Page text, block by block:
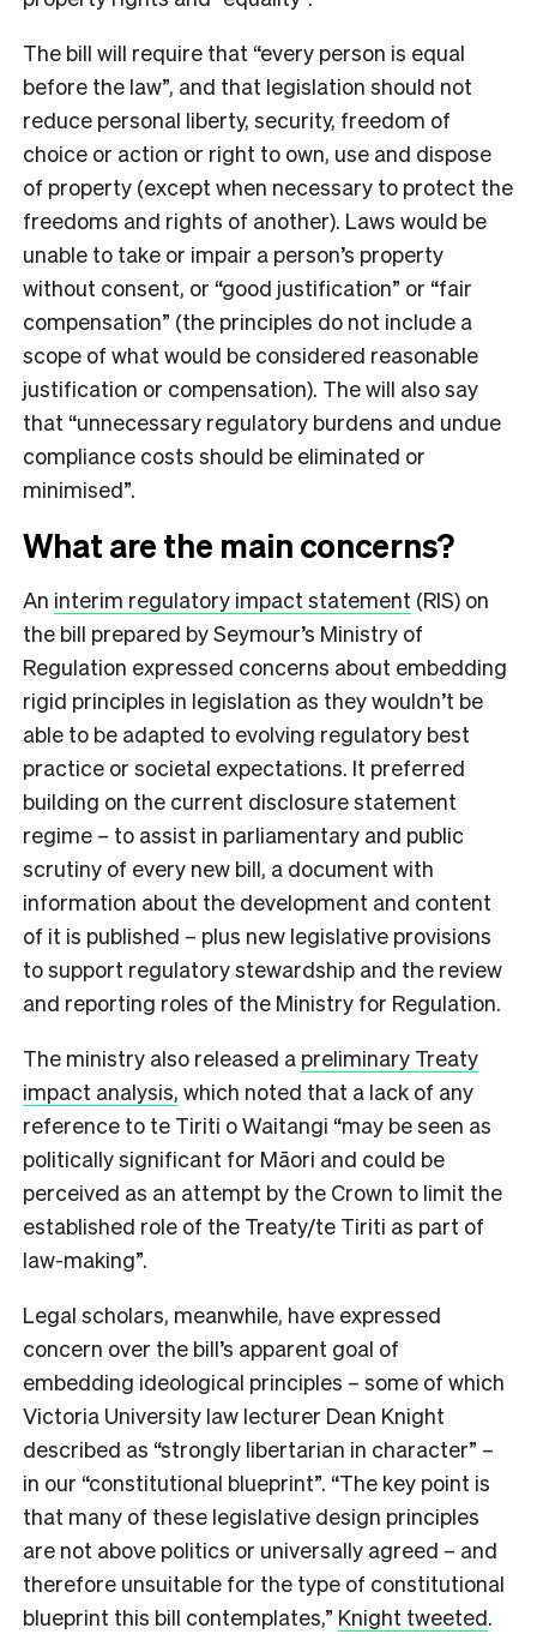
The bill will require that “every person is equal
before the law”, and that legislation should not
reduce personal liberty, security, freedom of
choice or action or right to own, use and dispose
of property (except when necessary to protect the
freedoms and rights of another). Laws would be
unable to take or impair a person’s property
without consent, or “good justification” or “fair
compensation” (the principles do not include a
scope of what would be considered reasonable
justification or compensation). The will also say
that “unnecessary regulatory burdens and undue
compliance costs should be eliminated or
minimised”.
What are the main concerns?
An interim regulatory impact statement (RIS) on
the bill prepared by Seymour’s Ministry of
Regulation expressed concerns about embedding
rigid principles in legislation as they wouldn’t be
able to be adapted to evolving regulatory best
practice or societal expectations. It preferred
building on the current disclosure statement
regime – to assist in parliamentary and public
scrutiny of every new bill, a document with
information about the development and content
of it is published – plus new legislative provisions
to support regulatory stewardship and the review
and reporting roles of the Ministry for Regulation.
The ministry also released a preliminary Treaty
impact analysis, which noted that a lack of any
reference to te Tiriti o Waitangi “may be seen as
politically significant for Māori and could be
perceived as an attempt by the Crown to limit the
established role of the Treaty/te Tiriti as part of
law-making”.
Legal scholars, meanwhile, have expressed
concern over the bill’s apparent goal of
embedding ideological principles – some of which
Victoria University law lecturer Dean Knight
described as “strongly libertarian in character” –
in our “constitutional blueprint”. “The key point is
that many of these legislative design principles
are not above politics or universally agreed – and
therefore unsuitable for the type of constitutional
blueprint this bill contemplates,” Knight tweeted.